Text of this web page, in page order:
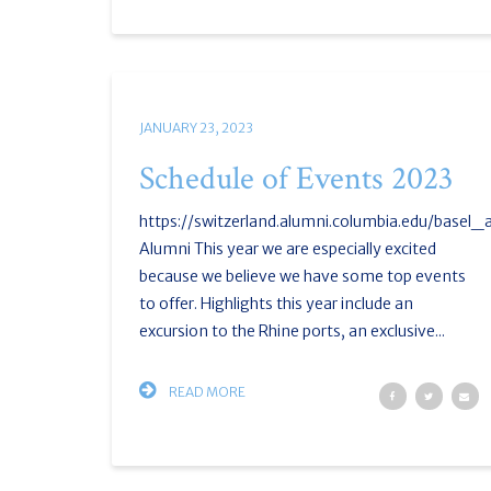
JANUARY 23, 2023
Schedule of Events 2023
https://switzerland.alumni.columbia.edu/
Alumni This year we are especially excited
because we believe we have some top events
to offer. Highlights this year include an
excursion to the Rhine ports, an exclusive...
READ MORE